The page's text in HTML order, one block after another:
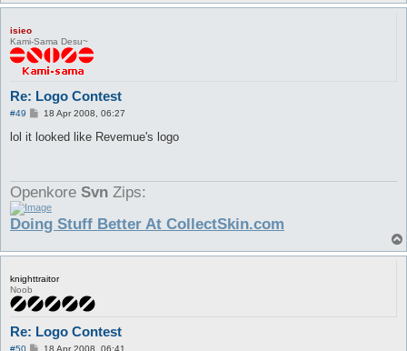
isieo
Kami-Sama Desu~
Re: Logo Contest
#49
P
s
18 Apr 2008, 06:27
lol it looked like Revemue's logo
Openkore Svn Zips:
Doing Stuff Better At CollectSkin.com
knighttraitor
Noob
Re: Logo Contest
#50 P18 Apr 2008, 06:41